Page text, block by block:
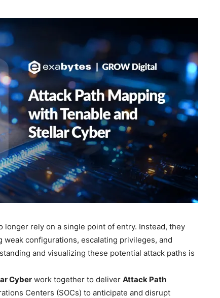
longer rely on a single point of entry. Instead, they
configurations, escalating privileges, and
and visualizing these potential attack paths is
Cyber work together to deliver Attack Path
Centers (SOCs) to anticipate and disrupt